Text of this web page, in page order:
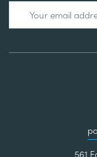
561